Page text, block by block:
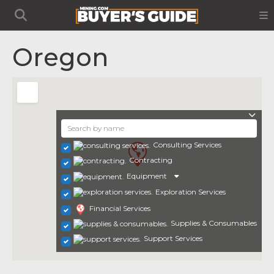
Oregon
Consulting Services
Contracting
Equipment
Exploration Services
Financial Services
Supplies & Consumables
Support Services